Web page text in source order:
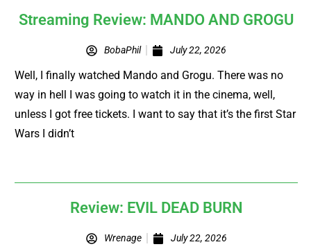
Streaming Review: MANDO AND GROGU
BobaPhil July 22, 2026
Well, I finally watched Mando and Grogu. There was no
way in hell I was going to watch it in the cinema, well,
unless I got free tickets. I want to say that it’s the first Star
Wars I didn’t
Review: EVIL DEAD BURN
Wrenage July 22, 2026